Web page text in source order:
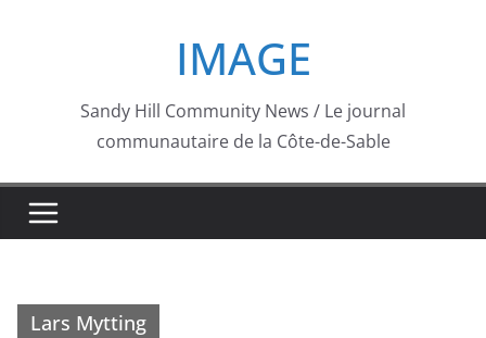
IMAGE
Sandy Hill Community News / Le journal
communautaire de la Côte-de-Sable
Lars Mytting